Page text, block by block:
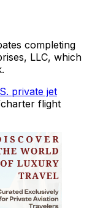
completing
LLC, which
private jet
flight